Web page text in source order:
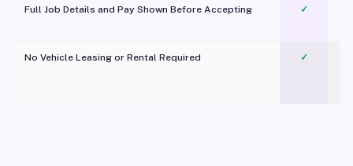
Full Job Details and Pay Shown Before Accepting ✓
No Vehicle Leasing or Rental Required
✓